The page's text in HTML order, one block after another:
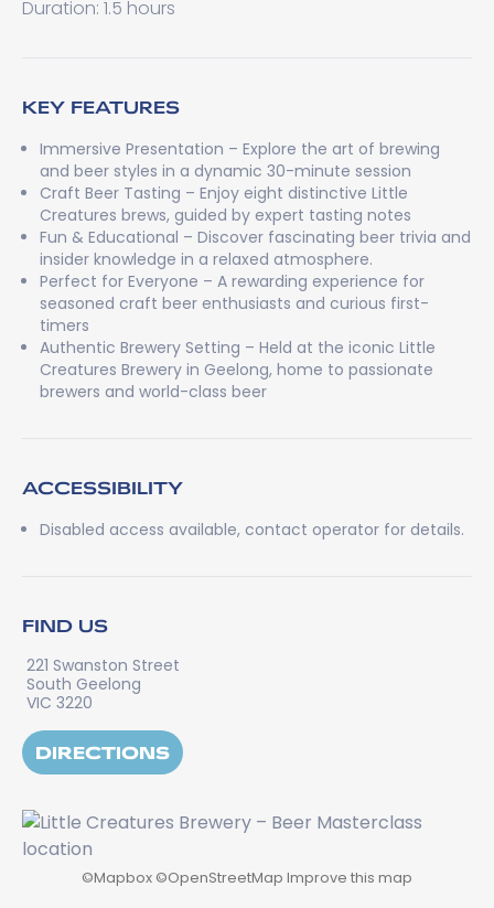
Duration: 1.5 hours
KEY FEATURES
Immersive Presentation – Explore the art of brewing
and beer styles in a dynamic 30-minute session
Craft Beer Tasting – Enjoy eight distinctive Little
Creatures brews, guided by expert tasting notes
Fun & Educational – Discover fascinating beer trivia and
insider knowledge in a relaxed atmosphere.
Perfect for Everyone – A rewarding experience for
seasoned craft beer enthusiasts and curious first-
timers
Authentic Brewery Setting – Held at the iconic Little
Creatures Brewery in Geelong, home to passionate
brewers and world-class beer
ACCESSIBILITY
Disabled access available, contact operator for details.
FIND US
221 Swanston Street
South Geelong
VIC 3220
DIRECTIONS
©Mapbox ©OpenStreetMap Improve this map